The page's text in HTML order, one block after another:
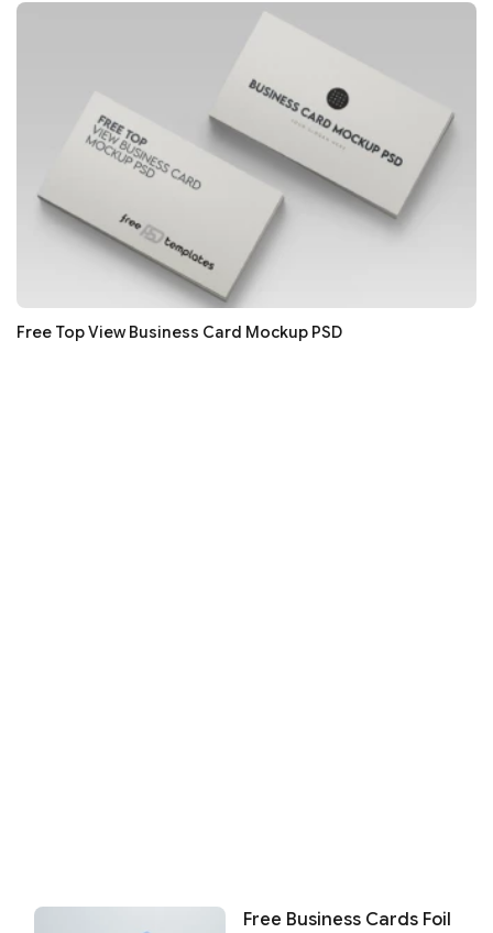
Free Top View Business Card Mockup PSD
Free Business Cards Foil